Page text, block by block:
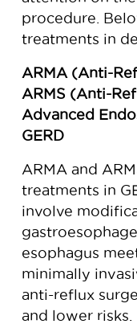
procedure.
treatments in
ARMA (Anti-
ARMS (Anti-
Advanced
GERD
ARMA and
treatments in
involve
esophagus
minimally
anti-reflux
and lower risks.